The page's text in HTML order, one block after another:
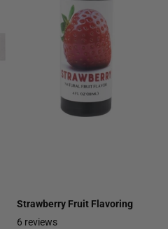
Strawberry Fruit Flavoring
6 reviews